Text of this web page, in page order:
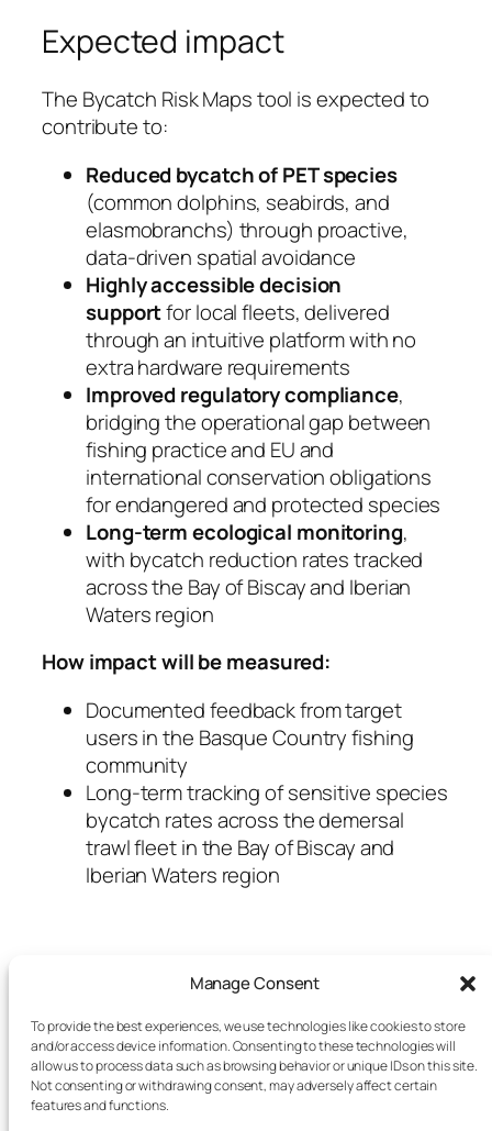
Manage Consent
To provide the best experiences, we use technologies like cookies to store
and/or access device information. Consenting to these technologies will
allow us to process data such as browsing behavior or unique IDs on this site.
Not consenting or withdrawing consent, may adversely affect certain
features and functions.
Expected impact
The Bycatch Risk Maps tool is expected to
contribute to:
Reduced bycatch of PET species
(common dolphins, seabirds, and
elasmobranchs) through proactive,
data-driven spatial avoidance
Highly accessible decision
supportfor local fleets, delivered
through an intuitive platform with no
extra hardware requirements
Improved regulatory compliance,
bridging the operational gap between
fishing practice and EU and
international conservation obligations
for endangered and protected species
Long-term ecological monitoring,
with bycatch reduction rates tracked
across the Bay of Biscay and Iberian
Waters region
How impact will be measured:
Documented feedback from target
users in the Basque Country fishing
community
Long-term tracking of sensitive species
bycatch rates across the demersal
trawl fleet in the Bay of Biscay and
Iberian Waters region